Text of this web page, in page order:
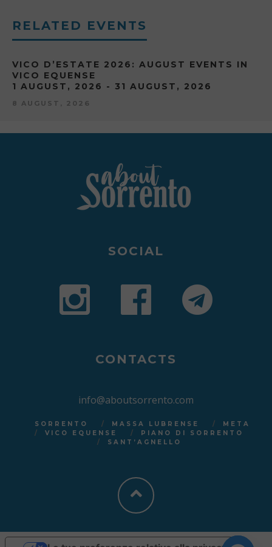
RELATED EVENTS
VICO D’ESTATE 2026: AUGUST EVENTS IN
VICO EQUENSE
1 AUGUST, 2026 - 31 AUGUST, 2026
8 AUGUST, 2026
SOCIAL
CONTACTS
info@aboutsorrento.com
SORRENTO MASSA LUBRENSE
META
VICO EQUENSE
PIANO DI SORRENTO
SANT’AGNELLO